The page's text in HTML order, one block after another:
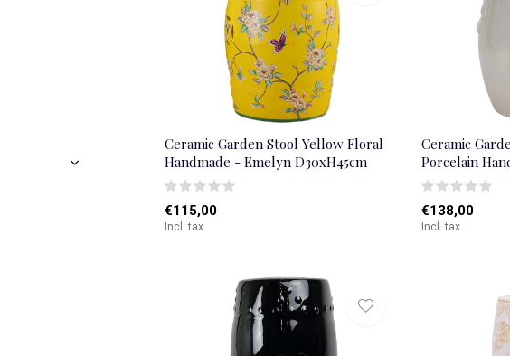
Ceramic Garden Stool Yellow Floral
Handmade - Emelyn D30xH45cm
€115,00
Incl. tax
Ceramic
Porcelain
€138,00
Incl. tax